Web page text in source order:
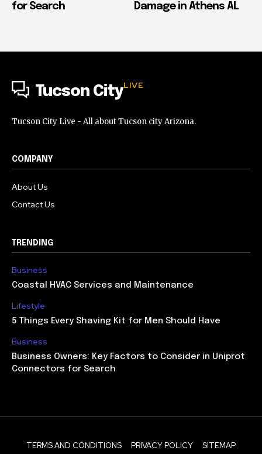
for Search
Damage in Athens AL
Tucson CityLIVE
Tucson City Live - All about Tucson city Arizona.
COMPANY
About Us
Contact Us
TRENDING
Business
Coastal HVAC Services and Maintenance
Lifestyle
5 Things Every Shaving Kit for Men Should Have
Business
Business Owners: Key Factors to Consider in Uniprot
Connectors for Search
TERMS AND CONDITIONS PRIVACY POLICY SITEMAP